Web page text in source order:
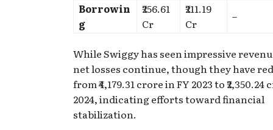
Borrowin
g
₹256.61
Cr
₹211.19
Cr
–
While Swiggy has seen impressive
net losses continue, though they have
from ₹4,179.31 crore in FY 2023 to ₹2,350.24
2024, indicating efforts toward financial
stabilization.